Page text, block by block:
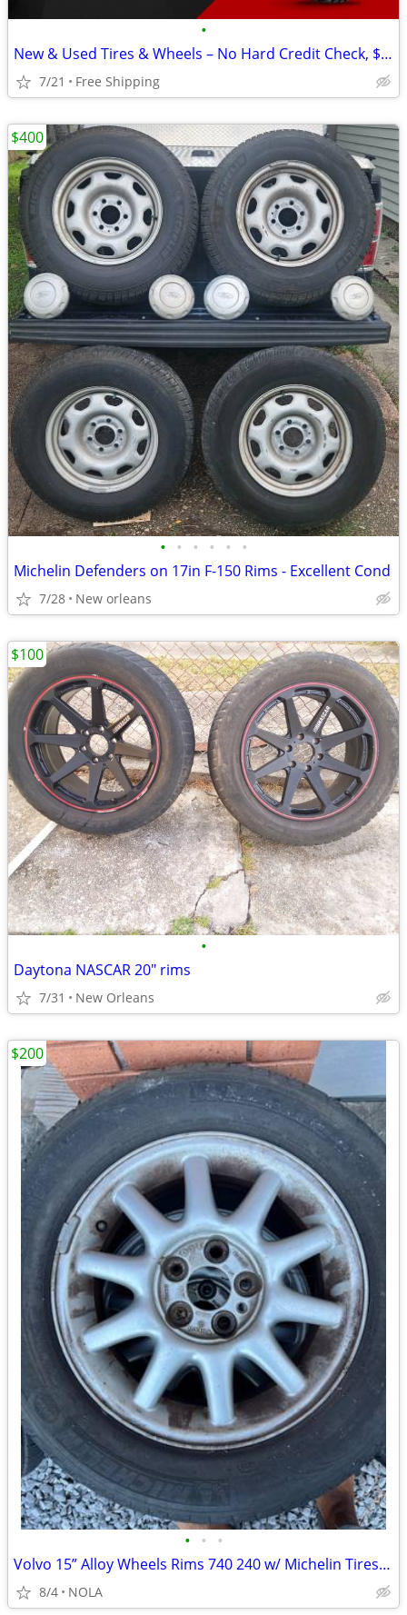
•
New & Used Tires & Wheels – No Hard Credit Check, $0-$49 Down
7/21 Free Shipping
• • • • • •
Michelin Defenders on 17in F-150 Rims - Excellent Cond
7/28 New orleans
$400
•
Daytona NASCAR 20" rims
7/31 New Orleans
$100
• • •
Volvo 15” Alloy Wheels Rims 740 240 w/ Michelin Tires – Set of 4
8/4 NOLA
$200